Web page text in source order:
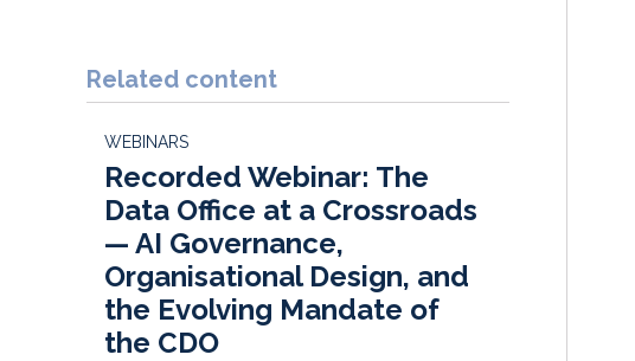
k
e
I
n
e
b
k
i
l
r
e
Related content
WEBINARS
Recorded Webinar: The
Data Office at a Crossroads
— AI Governance,
Organisational Design, and
the Evolving Mandate of
the CDO